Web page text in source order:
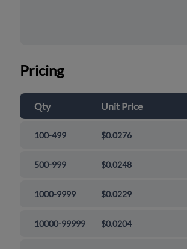
Pricing
Qty Unit Price
100-499 $0.0276
500-999 $0.0248
1000-9999 $0.0229
10000-99999 $0.0204